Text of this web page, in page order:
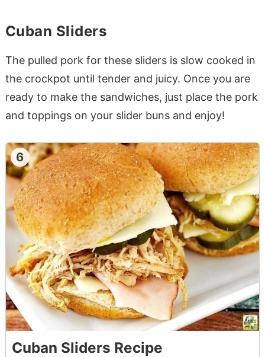
Cuban Sliders
The pulled pork for these sliders is slow cooked in
the crockpot until tender and juicy. Once you are
ready to make the sandwiches, just place the pork
and toppings on your slider buns and enjoy!
6
Cuban Sliders Recipe